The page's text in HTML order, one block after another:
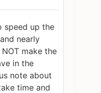
speed up the
nearly
make the
in the
note about
time and